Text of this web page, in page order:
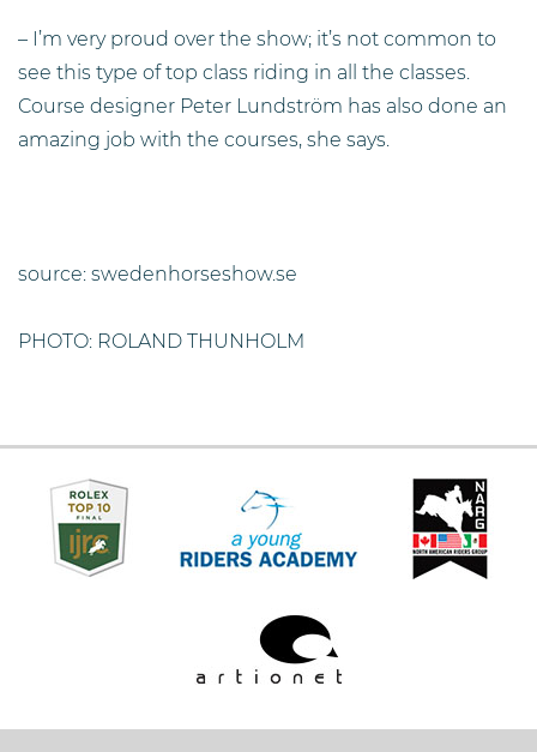
– I’m very proud over the show; it’s not common to
see this type of top class riding in all the classes.
Course designer Peter Lundström has also done an
amazing job with the courses, she says.
source: swedenhorseshow.se
PHOTO: ROLAND THUNHOLM